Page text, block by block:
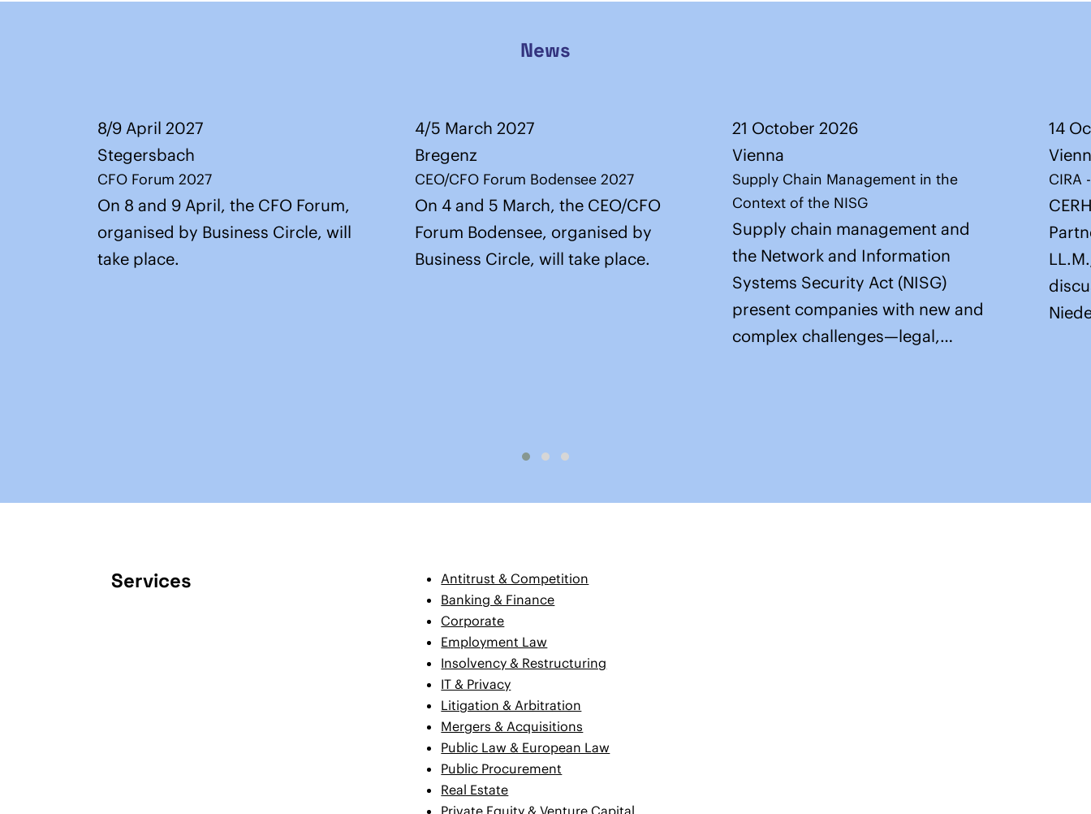
News
8/9 April 2027
Stegersbach
CFO Forum 2027
On 8 and 9 April, the CFO Forum,
organised by Business Circle, will
take place.
4/5 March 2027
Bregenz
CEO/CFO Forum Bodensee 2027
On 4 and 5 March, the CEO/CFO
Forum Bodensee, organised by
Business Circle, will take place.
21 October 2026
Vienna
Supply Chain Management in the
Context of the NISG
Supply chain management and
the Network and Information
Systems Security Act (NISG)
present companies with new and
complex challenges—legal,…
14
CIRA
Services
Antitrust & Competition
Banking & Finance
Corporate
Employment Law
Insolvency & Restructuring
IT & Privacy
Litigation & Arbitration
Mergers & Acquisitions
Public Law & European Law
Public Procurement
Real Estate
Private Equity & Venture Capital